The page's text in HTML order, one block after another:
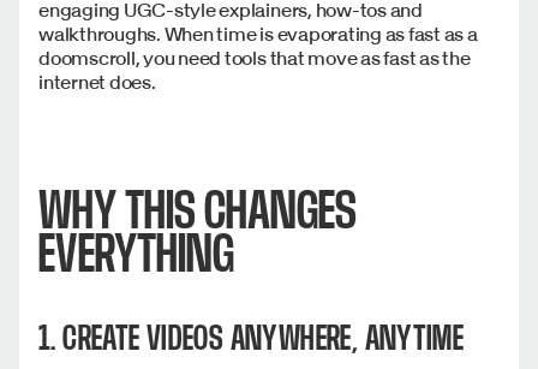
engaging UGC-style explainers, how-tos and
walkthroughs. When time is evaporating as fast as a
doomscroll, you need tools that move as fast as the
internet does.
WHY THIS CHANGES
EVERYTHING
1. CREATE VIDEOS ANYWHERE, ANYTIME